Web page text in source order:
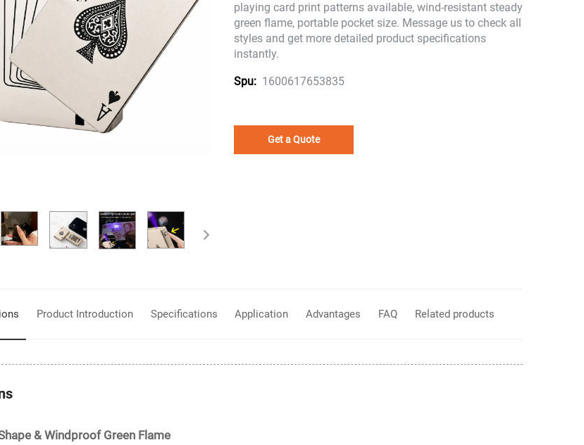
playing card print patterns available, wind-resistant steady
green flame, portable pocket size. Message us to check all
styles and get more detailed product specifications
instantly.
Spu: 1600617653835
Get a Quote
Product Introduction Specifications Application Advantages FAQ Related products
& Windproof Green Flame